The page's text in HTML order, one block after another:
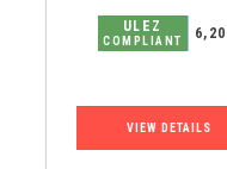
ULEZ
COMPLIANT
VIEW DETAILS